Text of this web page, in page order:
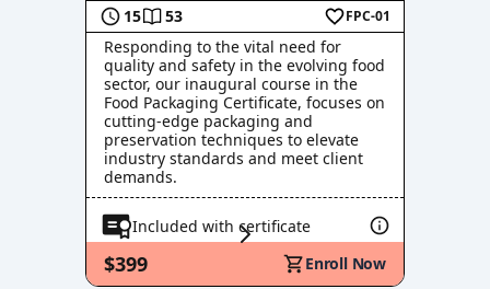
15 53 FPC-01
Responding to the vital need for
quality and safety in the evolving food
sector, our inaugural course in the
Food Packaging Certificate, focuses on
cutting-edge packaging and
preservation techniques to elevate
industry standards and meet client
demands.
Included with certificate
$399 Enroll Now